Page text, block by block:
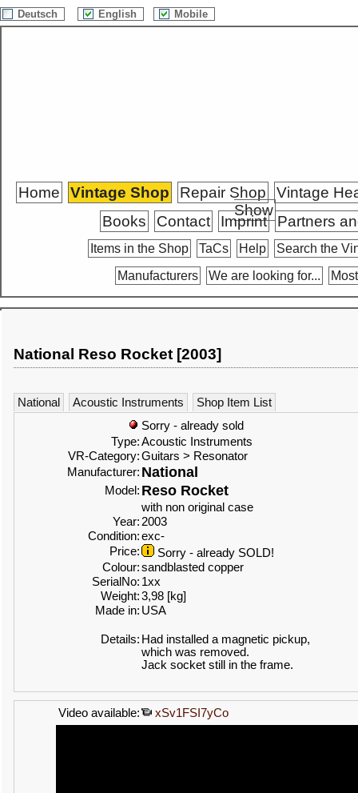
Deutsch English Mobile
Home Vintage Shop Repair Shop
Vintage
Show
Books Contact Imprint Partners
Items in the Shop TaCs Help
Search the
Manufacturers
We are looking for...
National Reso Rocket [2003]
National Acoustic Instruments
Shop Item List
Sorry - already sold
Type:Acoustic Instruments
VR-Category:Guitars > Resonator
Manufacturer: National
Model: Reso Rocket
with non original case
Year: 2003
Condition:exc-
Price:
Sorry - already SOLD!
Colour:sandblasted copper
SerialNo: 1xx
Weight:3,98 [kg]
Made in: USA
Details: Had installed a magnetic pickup,
which was removed.
Jack socket still in the frame.
Video available: xSv1FSI7yCo